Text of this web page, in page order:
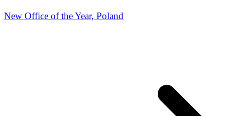
New Office of the Year, Poland